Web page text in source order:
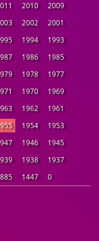
2010
2009
2002
2001
1994
1993
1986
1985
1978
1977
1970
1969
1962
1961
1954
1953
1946
1945
1938
1937
1447 0